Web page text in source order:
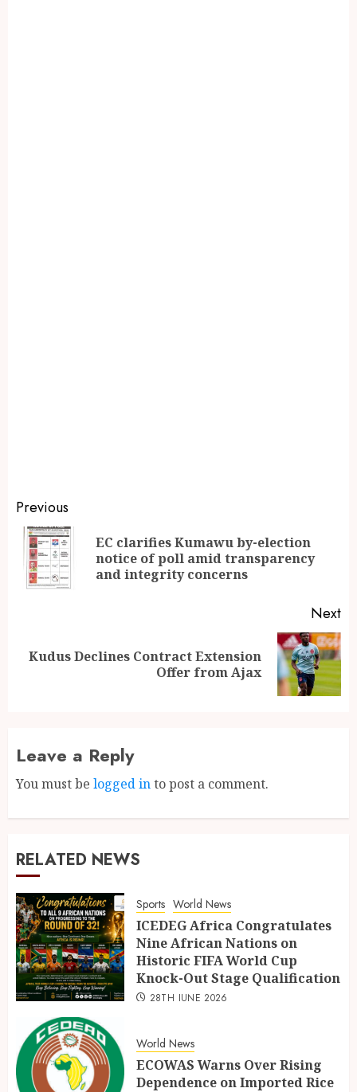
Previous
EC clarifies Kumawu by-election
notice of poll amid transparency
and integrity concerns
Next
Kudus Declines Contract Extension
Offer from Ajax
Leave a Reply
You must be logged into post a comment.
RELATED NEWS
Sports World News
ICEDEG Africa Congratulates
Nine African Nations on
Historic FIFA World Cup
Knock-Out Stage Qualification
28TH JUNE 2026
World News
ECOWAS Warns Over Rising
Dependence on Imported Rice